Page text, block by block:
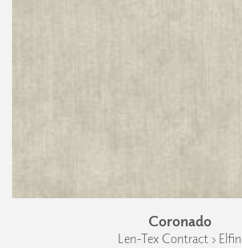
Coronado
Len-Tex Contract › Elfin